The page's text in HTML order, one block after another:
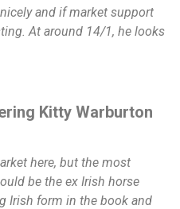
and if market support
At around 14/1, he looks
Kitty Warburton
here, but the most
be the ex Irish horse
Irish form in the book and